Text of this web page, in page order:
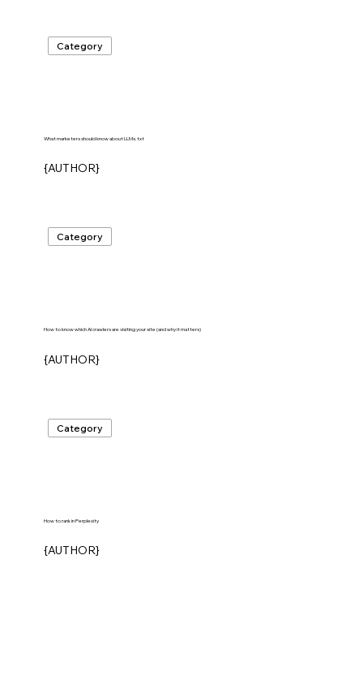
Category
What marketers should know about LLMs.txt
{AUTHOR}
Category
How to know which AI crawlers are visiting your site (and why it matters)
{AUTHOR}
Category
How to rank in Perplexity
{AUTHOR}